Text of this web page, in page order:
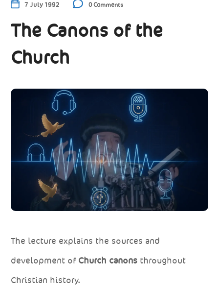
7 July 1992 0 Comments
The Canons of the
Church
The lecture explains the sources and
development of Church canons throughout
Christian history.